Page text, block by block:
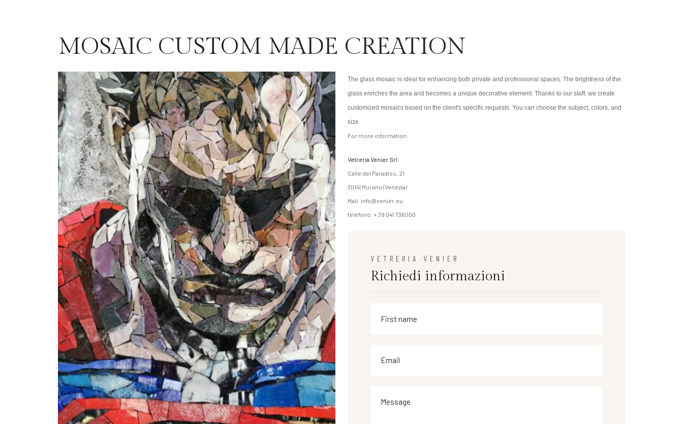
MOSAIC CUSTOM MADE CREATION
The glass mosaic is ideal for enhancing both private and professional spaces. The brightness of the
glass enriches the area and becomes a unique decorative element. Thanks to our staff, we create
customized mosaics based on the client's specific requests. You can choose the subject, colors, and
size.
For more information:
Vetreria Venier Srl
Calle del Paradiso, 21
30141 Murano (Venezia)
Mail: info@venier.eu
telefono: + 39 041.736000
VETRERIA VENIER
Richiedi informazioni